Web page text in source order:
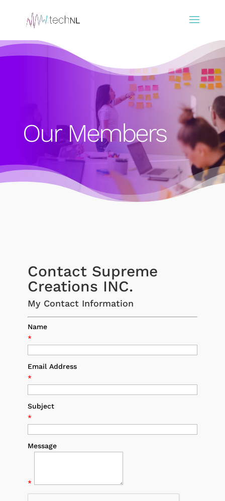
Our Members
Contact Supreme
Creations INC.
My Contact Information
Name
*
Email Address
*
Subject
*
Message
*